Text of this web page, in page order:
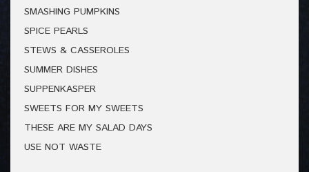
SMASHING PUMPKINS
SPICE PEARLS
STEWS & CASSEROLES
SUMMER DISHES
SUPPENKASPER
SWEETS FOR MY SWEETS
THESE ARE MY SALAD DAYS
USE NOT WASTE